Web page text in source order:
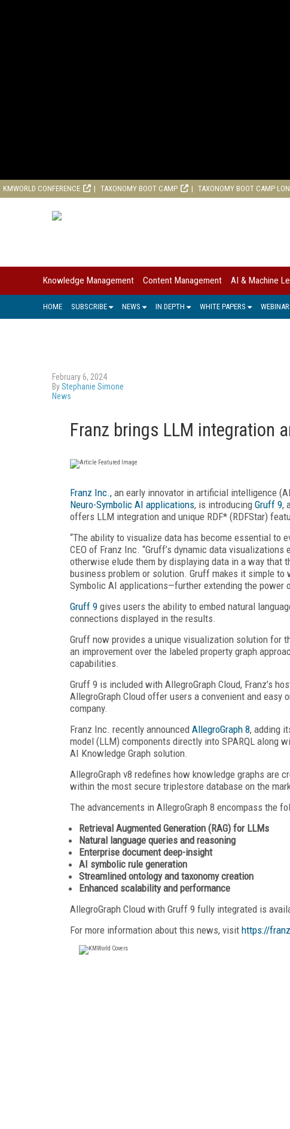
KMWORLD CONFERENCE TAXONOMY BOOT CAMP TAXONOMY BOOT CAMP
Knowledge Management Content Management AI & Machine
HOME SUBSCRIBE NEWS IN DEPTH WHITE PAPERS
February 6, 2024
ByStephanie Simone
News
Franz brings LLM integration
Franz Inc., an early innovator in artificial intelligence
Neuro-Symbolic AI applications, is introducing Gruff 9,
offers LLM integration and unique RDF* (RDFStar)
“The ability to visualize data has become essential to
CEO of Franz Inc. “Gruff’s dynamic data
otherwise elude them by displaying data in a way
business problem or solution. Gruff makes it simple
Symbolic AI applications—further extending the power
Gruff 9 gives users the ability to embed natural
connections displayed in the results.
Gruff now provides a unique visualization solution for
an improvement over the labeled property graph
capabilities.
Gruff 9 is included with AllegroGraph Cloud, Franz’s
AllegroGraph Cloud offer users a convenient and
company.
Franz Inc. recently announced AllegroGraph 8, adding
model (LLM) components directly into SPARQL along
AI Knowledge Graph solution.
AllegroGraph v8 redefines how knowledge graphs are
within the most secure triplestore database on the
The advancements in AllegroGraph 8 encompass the
Retrieval Augmented Generation (RAG) for LLMs
Natural language queries and reasoning
Enterprise document deep-insight
AI symbolic rule generation
Streamlined ontology and taxonomy creation
Enhanced scalability and performance
AllegroGraph Cloud with Gruff 9 fully integrated is
For more information about this news, visit https://